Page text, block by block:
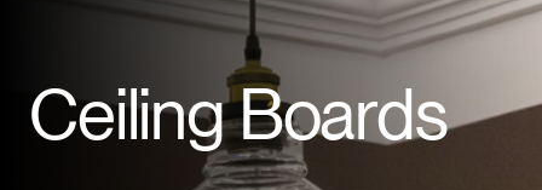
Ceiling Boards